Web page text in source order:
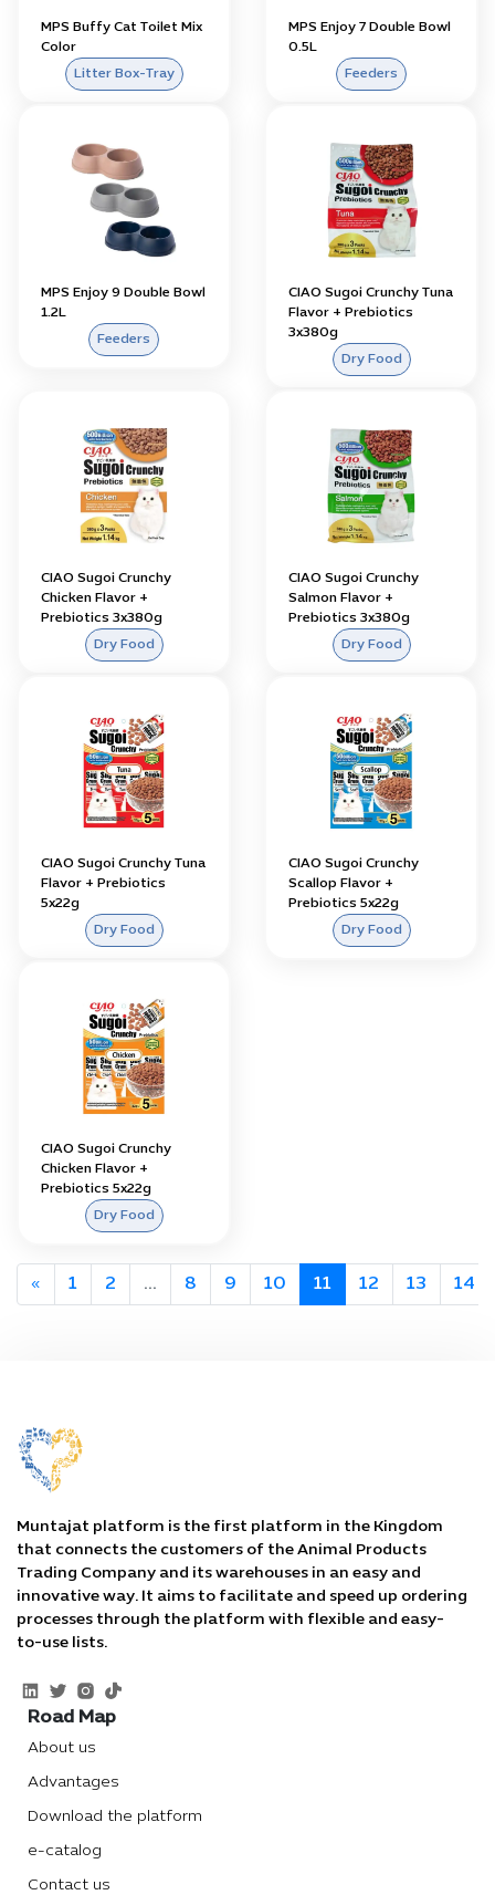
MPS Buffy Cat Toilet Mix
Color
Litter Box-Tray
MPS Enjoy 7 Double Bowl
0.5L
Feeders
MPS Enjoy 9 Double Bowl
1.2L
Feeders
CIAO Sugoi Crunchy Tuna
Flavor + Prebiotics
3x380g
Dry Food
CIAO Sugoi Crunchy
Chicken Flavor +
Prebiotics 3x380g
Dry Food
CIAO Sugoi Crunchy
Salmon Flavor +
Prebiotics 3x380g
Dry Food
CIAO Sugoi Crunchy Tuna
Flavor + Prebiotics
5x22g
Dry Food
CIAO Sugoi Crunchy
Scallop Flavor +
Prebiotics 5x22g
Dry Food
CIAO Sugoi Crunchy
Chicken Flavor +
Prebiotics 5x22g
Dry Food
« 1 2 ... 8 9 10 11 12 13 14
Muntajat platform is the first platform in the Kingdom
that connects the customers of the Animal Products
Trading Company and its warehouses in an easy and
innovative way. It aims to facilitate and speed up ordering
processes through the platform with flexible and easy-
to-use lists.
Road Map
About us
Advantages
Download the platform
e-catalog
Contact us